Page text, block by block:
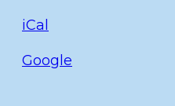
iCal
Google